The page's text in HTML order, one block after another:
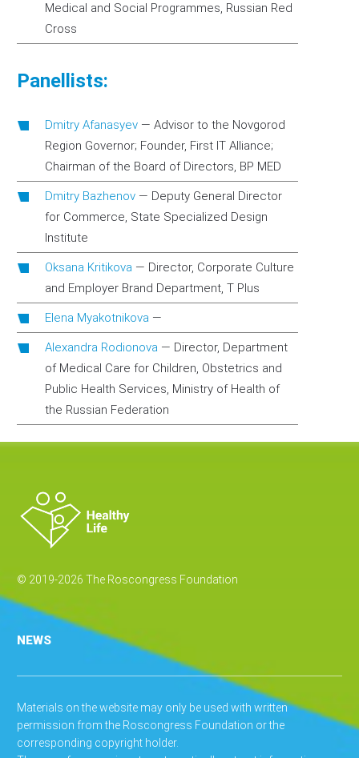
Medical and Social Programmes, Russian Red
Cross
Panellists:
Dmitry Afanasyev — Advisor to the Novgorod
Region Governor; Founder, First IT Alliance;
Chairman of the Board of Directors, BP MED
Dmitry Bazhenov — Deputy General Director
for Commerce, State Specialized Design
Institute
Oksana Kritikova — Director, Corporate Culture
and Employer Brand Department, T Plus
Elena Myakotnikova —
Alexandra Rodionova — Director, Department
of Medical Care for Children, Obstetrics and
Public Health Services, Ministry of Health of
the Russian Federation
© 2019-2026 The Roscongress Foundation
NEWS
Materials on the website may only be used with written
permission from the Roscongress Foundation or the
corresponding copyright holder.